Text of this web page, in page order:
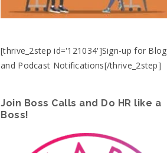
[thrive_2step id='121034']Sign-up for Blog
and Podcast Notifications[/thrive_2step]
Join Boss Calls and Do HR like a
Boss!